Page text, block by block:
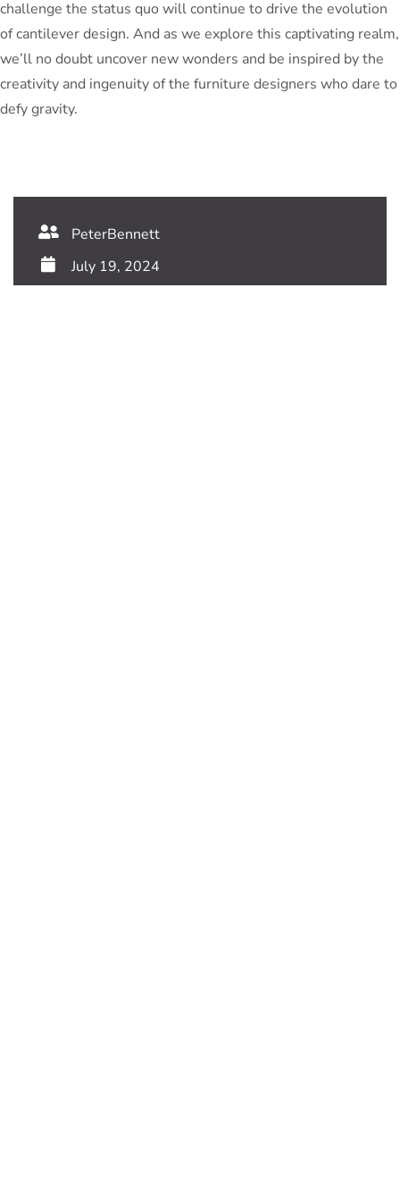
challenge the status quo will continue to drive the evolution
of cantilever design. And as we explore this captivating realm,
we’ll no doubt uncover new wonders and be inspired by the
creativity and ingenuity of the furniture designers who dare to
defy gravity.
PeterBennett
July 19, 2024